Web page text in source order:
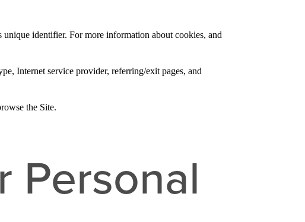
identifier. For more information about cookies, and
Internet service provider, referring/exit pages, and
the Site.
Personal